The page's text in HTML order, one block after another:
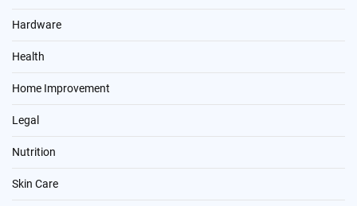
Hardware
Health
Home Improvement
Legal
Nutrition
Skin Care